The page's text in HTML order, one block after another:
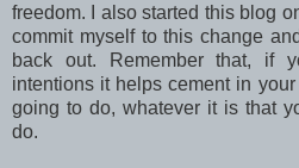
freedom. I also started this blog
commit myself to this change
back out. Remember that, if
intentions it helps cement in
going to do, whatever it is that
do.